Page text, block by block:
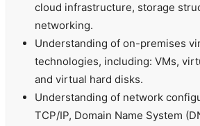
cloud infrastructure, storage
networking.
Understanding of on-premises
technologies, including: VMs,
and virtual hard disks.
Understanding of network
TCP/IP, Domain Name System